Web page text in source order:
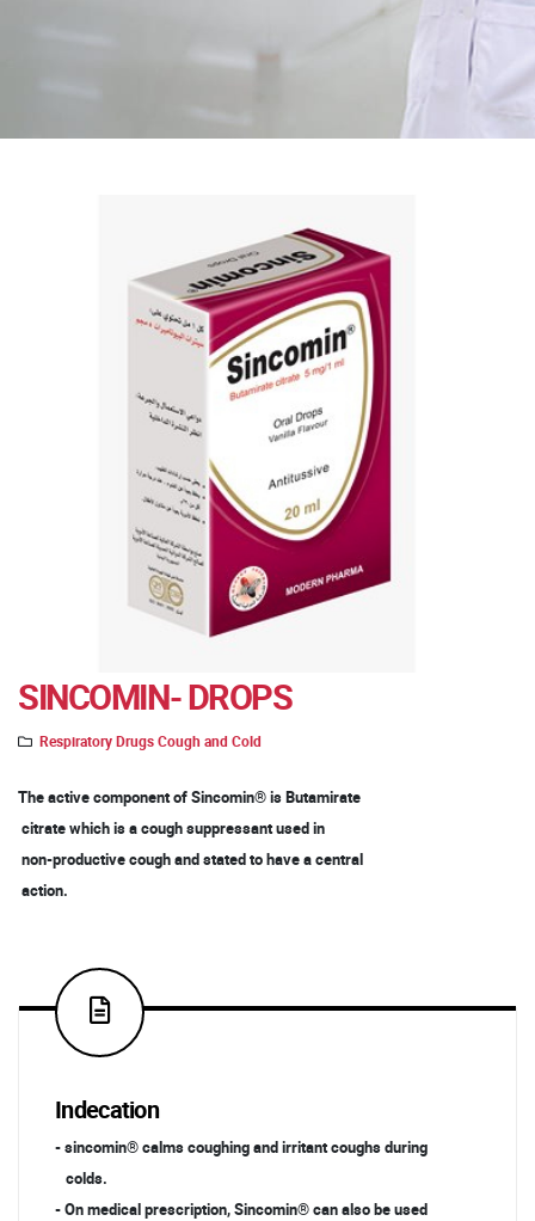
SINCOMIN- DROPS
Respiratory Drugs Cough and Cold
The active component of Sincomin® is Butamirate
citrate which is a cough suppressant used in
non-productive cough and stated to have a central
action.
Indecation
- sincomin® calms coughing and irritant coughs during
colds.
- On medical prescription, Sincomin® can also be used